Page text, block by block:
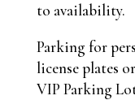
to availability.
Parking for
license plates
VIP Parking